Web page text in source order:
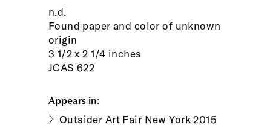
n.d.
Found paper and color of unknown
origin
3 1/2 x 2 1/4 inches
JCAS 622
Appears in:
Outsider Art Fair New York 2015